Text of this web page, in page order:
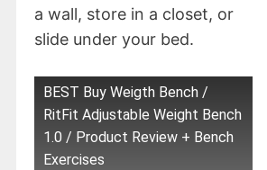
a wall, store in a closet, or
slide under your bed.
BEST Buy Weigth Bench /
RitFit Adjustable Weight Bench
1.0 / Product Review + Bench
Exercises